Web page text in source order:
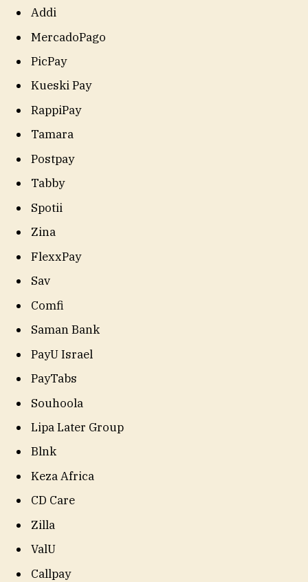
Addi
MercadoPago
PicPay
Kueski Pay
RappiPay
Tamara
Postpay
Tabby
Spotii
Zina
FlexxPay
Sav
Comfi
Saman Bank
PayU Israel
PayTabs
Souhoola
Lipa Later Group
Blnk
Keza Africa
CD Care
Zilla
ValU
Callpay